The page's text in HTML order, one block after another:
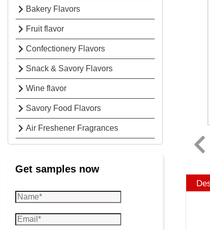
Bakery Flavors
Fruit flavor
Confectionery Flavors
Snack & Savory Flavors
Wine flavor
Savory Food Flavors
Air Freshener Fragrances
Get samples now